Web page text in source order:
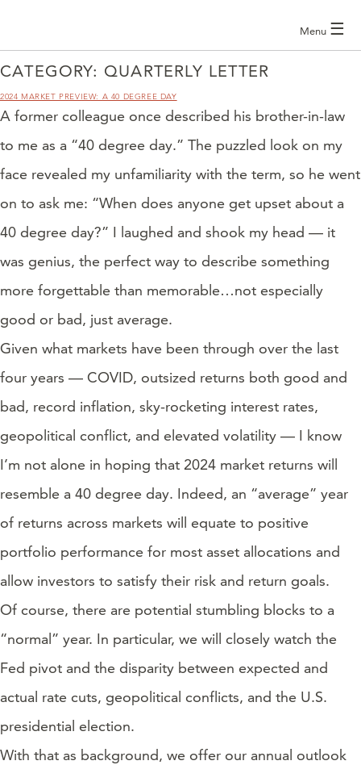
Menu ☰
CATEGORY: QUARTERLY LETTER
2024 MARKET PREVIEW: A 40 DEGREE DAY
A former colleague once described his brother-in-law
to me as a “40 degree day.” The puzzled look on my
face revealed my unfamiliarity with the term, so he went
on to ask me: “When does anyone get upset about a
40 degree day?” I laughed and shook my head — it
was genius, the perfect way to describe something
more forgettable than memorable…not especially
good or bad, just average.
Given what markets have been through over the last
four years — COVID, outsized returns both good and
bad, record inflation, sky-rocketing interest rates,
geopolitical conflict, and elevated volatility — I know
I’m not alone in hoping that 2024 market returns will
resemble a 40 degree day. Indeed, an “average” year
of returns across markets will equate to positive
portfolio performance for most asset allocations and
allow investors to satisfy their risk and return goals.
Of course, there are potential stumbling blocks to a
“normal” year. In particular, we will closely watch the
Fed pivot and the disparity between expected and
actual rate cuts, geopolitical conflicts, and the U.S.
presidential election.
With that as background, we offer our annual outlook